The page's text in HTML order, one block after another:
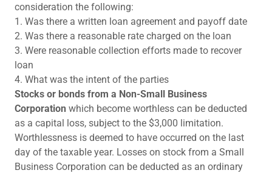
consideration the following:
1. Was there a written loan agreement and payoff date
2. Was there a reasonable rate charged on the loan
3. Were reasonable collection efforts made to recover
loan
4. What was the intent of the parties
Stocks or bonds from a Non-Small Business
Corporation which become worthless can be deducted
as a capital loss, subject to the $3,000 limitation.
Worthlessness is deemed to have occurred on the last
day of the taxable year. Losses on stock from a Small
Business Corporation can be deducted as an ordinary